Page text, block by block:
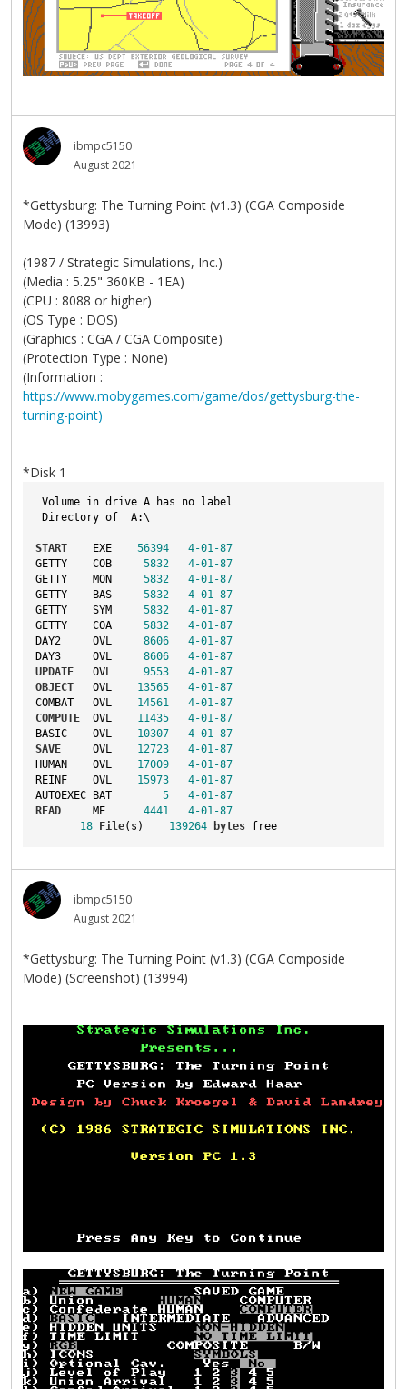
ibmpc5150
August 2021
*Gettysburg: The Turning Point (v1.3) (CGA Composide
Mode) (13993)
(1987 / Strategic Simulations, Inc.)
(Media : 5.25" 360KB - 1EA)
(CPU : 8088 or higher)
(OS Type : DOS)
(Graphics : CGA / CGA Composite)
(Protection Type : None)
(Information :
https://www.mobygames.com/game/dos/gettysburg-the-
turning-point)
*Disk 1
Volume in drive A has no label
Directory of  A:\
START
    EXE
56394 4-01-87
GETTY    COB 5832 4-01-87
GETTY    MON 5832 4-01-87
GETTY    BAS 5832 4-01-87
GETTY    SYM 5832 4-01-87
GETTY    COA 5832 4-01-87
DAY2     OVL 8606 4-01-87
DAY3     OVL 8606 4-01-87
UPDATE
   OVL
9553 4-01-87
OBJECT
   OVL
13565 4-01-87
COMBAT   OVL 14561 4-01-87
COMPUTE
  OVL
11435 4-01-87
BASIC    OVL 10307 4-01-87
SAVE
     OVL
12723 4-01-87
HUMAN    OVL 17009 4-01-87
REINF    OVL 15973 4-01-87
AUTOEXEC BAT 5 4-01-87
READ
     ME
4441 4-01-87
18
File(s) 139264 bytes free
ibmpc5150
August 2021
*Gettysburg: The Turning Point (v1.3) (CGA Composide
Mode) (Screenshot) (13994)